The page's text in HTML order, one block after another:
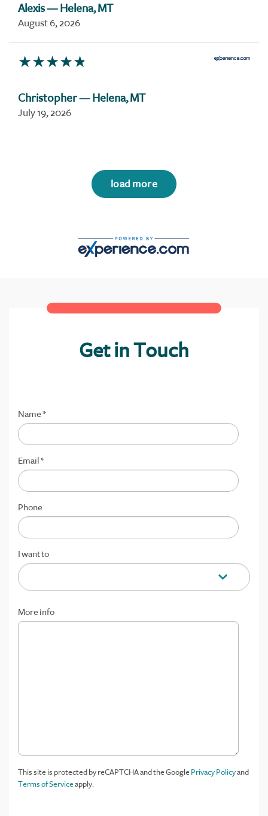
Alexis— Helena, MT
August 6, 2026
Christopher— Helena, MT
July 19, 2026
load more
Get in Touch
Name*
Email*
Phone
I want to
More info
This site is protected by reCAPTCHA and the GooglePrivacy Policyand
Terms of Serviceapply.